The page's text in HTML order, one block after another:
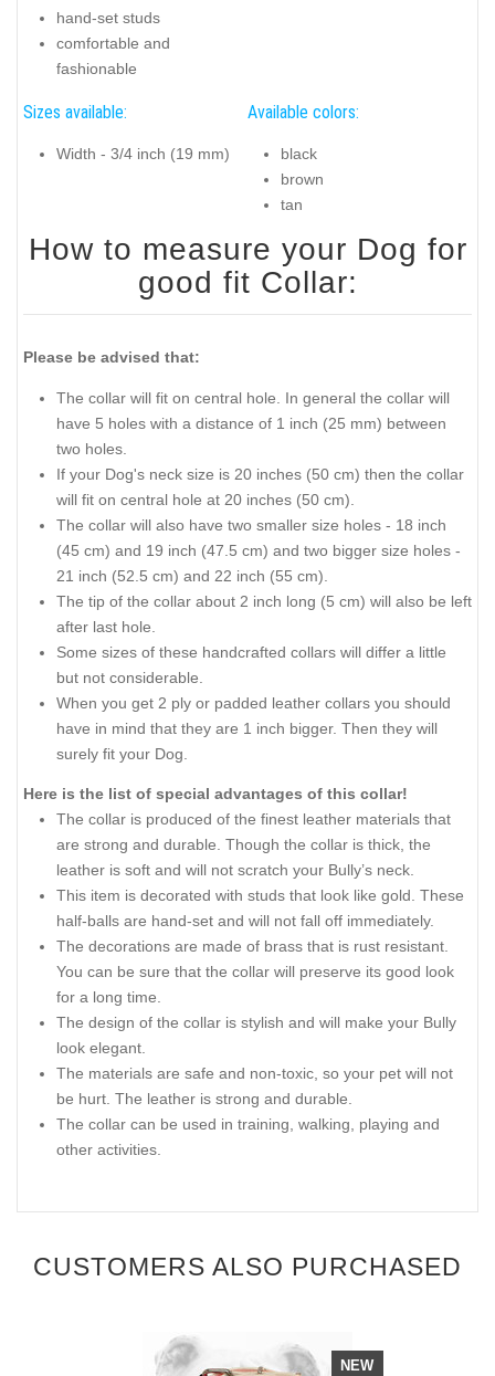
hand-set studs
comfortable and
fashionable
Sizes available:
Width - 3/4 inch (19 mm)
Available colors:
black
brown
tan
How to measure your Dog for
good fit Collar:
Please be advised that:
The collar will fit on central hole. In general the collar will
have 5 holes with a distance of 1 inch (25 mm) between
two holes.
If your Dog's neck size is 20 inches (50 cm) then the collar
will fit on central hole at 20 inches (50 cm).
The collar will also have two smaller size holes - 18 inch
(45 cm) and 19 inch (47.5 cm) and two bigger size holes -
21 inch (52.5 cm) and 22 inch (55 cm).
The tip of the collar about 2 inch long (5 cm) will also be left
after last hole.
Some sizes of these handcrafted collars will differ a little
but not considerable.
When you get 2 ply or padded leather collars you should
have in mind that they are 1 inch bigger. Then they will
surely fit your Dog.
Here is the list of special advantages of this collar!
The collar is produced of the finest leather materials that
are strong and durable. Though the collar is thick, the
leather is soft and will not scratch your Bully’s neck.
This item is decorated with studs that look like gold. These
half-balls are hand-set and will not fall off immediately.
The decorations are made of brass that is rust resistant.
You can be sure that the collar will preserve its good look
for a long time.
The design of the collar is stylish and will make your Bully
look elegant.
The materials are safe and non-toxic, so your pet will not
be hurt. The leather is strong and durable.
The collar can be used in training, walking, playing and
other activities.
CUSTOMERS ALSO PURCHASED
NEW